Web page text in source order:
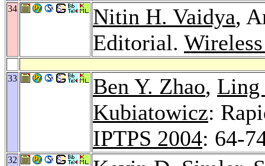
34 Nitin H. Vaidya,
Editorial.
33 Ben Y. Zhao, Ling
Kubiatowicz:
IPTPS 2004: 64-
32